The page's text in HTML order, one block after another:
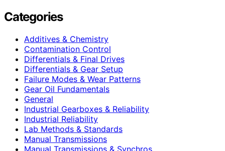
Categories
Additives & Chemistry
Contamination Control
Differentials & Final Drives
Differentials & Gear Setup
Failure Modes & Wear Patterns
Gear Oil Fundamentals
General
Industrial Gearboxes & Reliability
Industrial Reliability
Lab Methods & Standards
Manual Transmissions
Manual Transmissions & Synchros